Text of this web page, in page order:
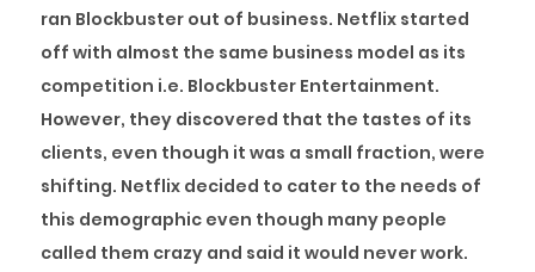
ran Blockbuster out of business. Netflix started
off with almost the same business model as its
competition i.e. Blockbuster Entertainment.
However, they discovered that the tastes of its
clients, even though it was a small fraction, were
shifting. Netflix decided to cater to the needs of
this demographic even though many people
called them crazy and said it would never work.